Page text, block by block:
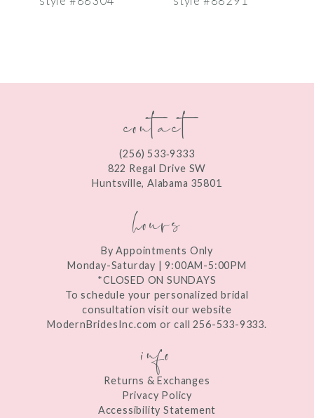
contact
(256) 533‑9333
822 Regal Drive SW
Huntsville, Alabama 35801
hours
By Appointments Only
Monday-Saturday | 9:00AM-5:00PM
*CLOSED ON SUNDAYS
To schedule your personalized bridal
consultation visit our website
ModernBridesInc.com or call 256-533-9333.
info
Returns & Exchanges
Privacy Policy
Accessibility Statement